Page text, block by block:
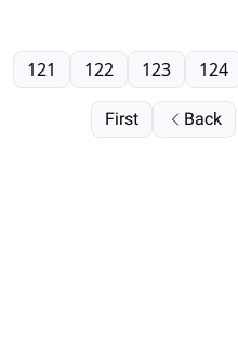
First Back
121 122 123 124